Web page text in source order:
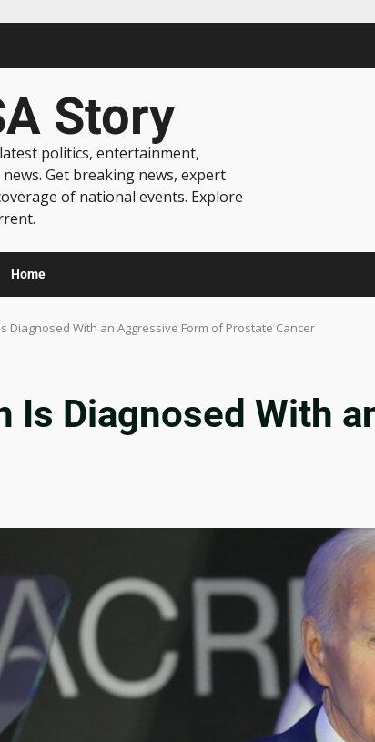
Story
politics, entertainment,
Get breaking news, expert
of national events. Explore
Home
Diagnosed With an Aggressive Form of Prostate Cancer
Is Diagnosed With